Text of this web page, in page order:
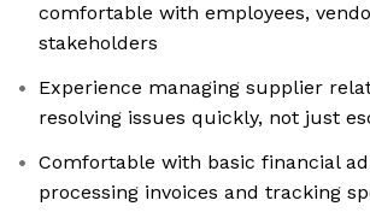
comfortable with employees,
stakeholders
Experience managing supplier
resolving issues quickly, not just
Comfortable with basic financial
processing invoices and tracking